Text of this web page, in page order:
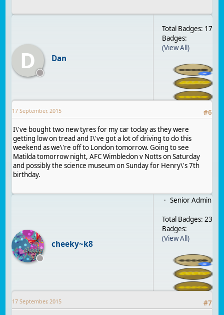
D Dan
Total Badges: 17
Badges:
(View All)
#6
17 September, 2015
I\'ve bought two new tyres for my car today as they were
getting low on tread and I\'ve got a lot of driving to do this
weekend as we\'re off to London tomorrow. Going to see
Matilda tomorrow night, AFC Wimbledon v Notts on Saturday
and possibly the science museum on Sunday for Henry\'s 7th
birthday.
cheeky~k8
Senior Admin
Total Badges: 23
Badges:
(View All)
#7
17 September, 2015